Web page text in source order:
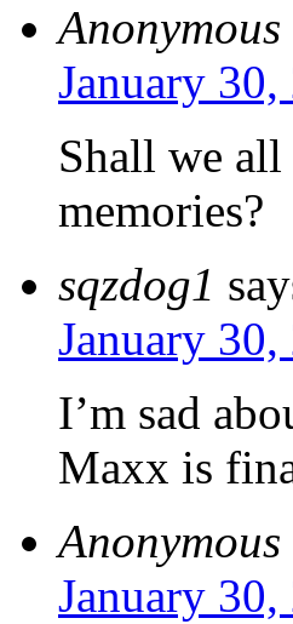
Anonymous
January
Shall we all
memories?
sqzdog1
January
I’m sad
Maxx is
Anonymous
January